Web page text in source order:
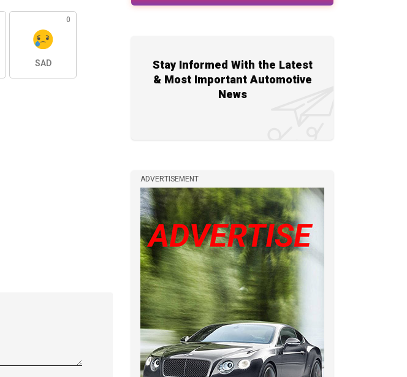
0
SAD
Stay Informed With the Latest
& Most Important Automotive
News
ADVERTISEMENT